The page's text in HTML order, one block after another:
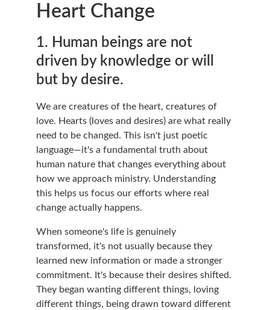
Heart Change
1. Human beings are not
driven by knowledge or will
but by desire.
We are creatures of the heart, creatures of
love. Hearts (loves and desires) are what really
need to be changed. This isn't just poetic
language—it's a fundamental truth about
human nature that changes everything about
how we approach ministry. Understanding
this helps us focus our efforts where real
change actually happens.
When someone's life is genuinely
transformed, it's not usually because they
learned new information or made a stronger
commitment. It's because their desires shifted.
They began wanting different things, loving
different things, being drawn toward different